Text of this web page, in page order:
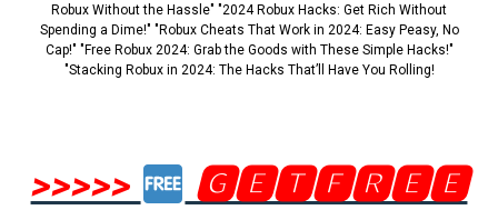
Robux Without the Hassle" "2024 Robux Hacks: Get Rich Without
Spending a Dime!" "Robux Cheats That Work in 2024: Easy Peasy, No
Cap!" "Free Robux 2024: Grab the Goods with These Simple Hacks!"
"Stacking Robux in 2024: The Hacks That’ll Have You Rolling!
>>>>>
🅶🅴🆃🅵🆁🅴🅴